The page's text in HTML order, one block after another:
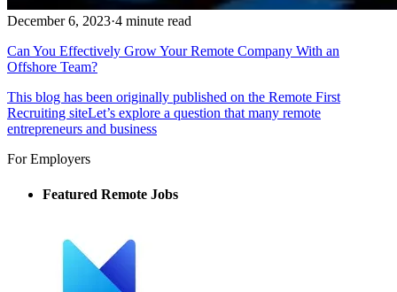
December 6, 2023·4 minute read
Can You Effectively Grow Your Remote Company With an
Offshore Team?
This blog has been originally published on the Remote First
Recruiting siteLet’s explore a question that many remote
entrepreneurs and business
For Employers
Featured Remote Jobs